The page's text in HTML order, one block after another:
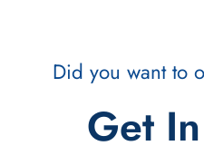
Did you want to
Get